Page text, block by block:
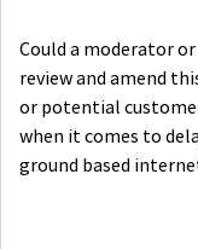
Could a moderator
review and amend
or potential
when it comes to
ground based